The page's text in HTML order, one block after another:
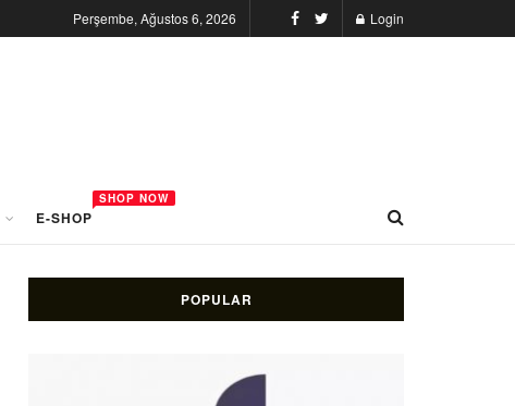
Perşembe, Ağustos 6, 2026 Login
E-SHOP
SHOP NOW
POPULAR